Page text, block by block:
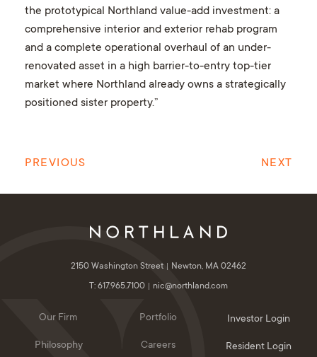
the prototypical Northland value-add investment: a
comprehensive interior and exterior rehab program
and a complete operational overhaul of an under-
renovated asset in a high barrier-to-entry top-tier
market where Northland already owns a strategically
positioned sister property.”
PREVIOUS NEXT
2150 Washington Street
Newton, MA 02462
T: 617.965.7100
nic@northland.com
Our Firm
Philosophy
Portfolio
Careers
Investor Login
Resident Login